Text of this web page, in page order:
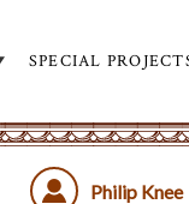
SPECIAL
Philip Knee